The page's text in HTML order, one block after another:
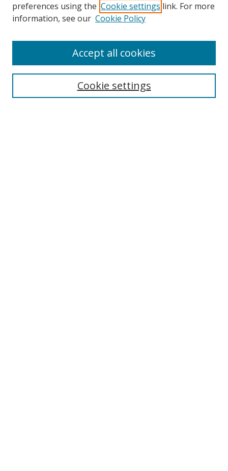
Search
preferences using the Cookie settings link. For more
information, see our Cookie Policy
Cookie settings
Accept all cookies